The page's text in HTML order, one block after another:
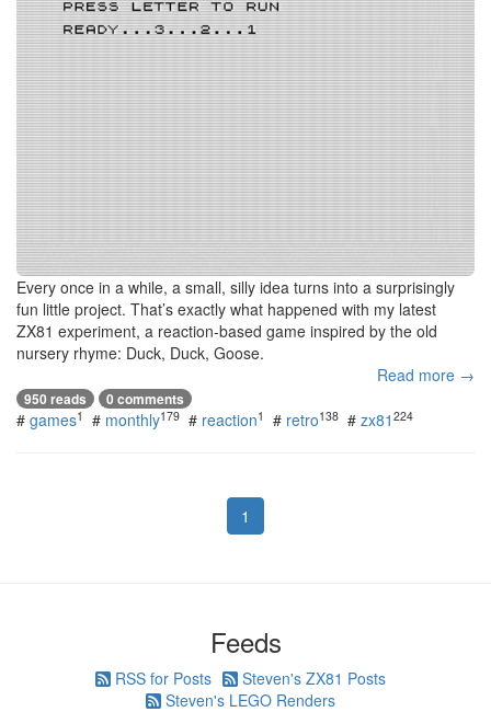
Every once in a while, a small, silly idea turns into a surprisingly
fun little project. That’s exactly what happened with my latest
ZX81 experiment, a reaction-based game inspired by the old
nursery rhyme: Duck, Duck, Goose.
Read more →
950 reads 0 comments
# games1 # monthly179 # reaction1 # retro138 # zx81 224
1
Feeds
RSS for Posts
Steven's ZX81 Posts
Steven's LEGO Renders